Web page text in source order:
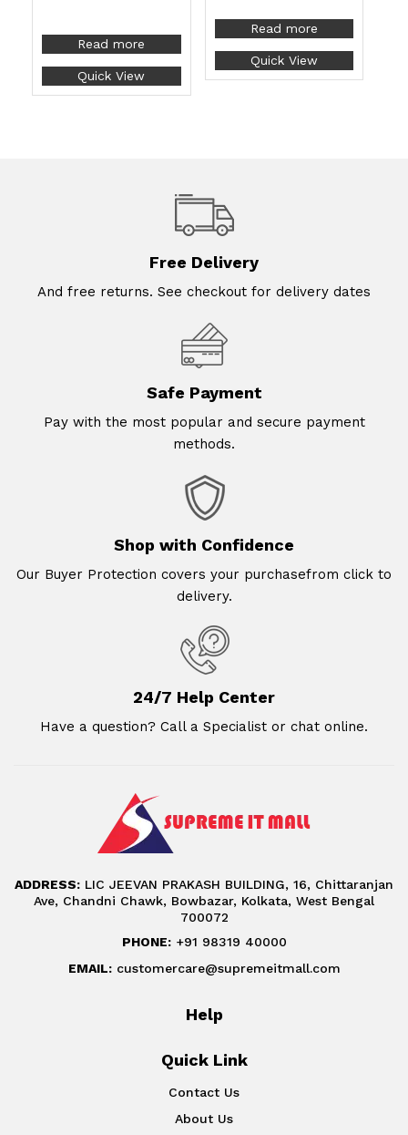
Read more
Quick View
Read more
Quick View
Free Delivery
And free returns. See checkout for delivery dates
Safe Payment
Pay with the most popular and secure payment
methods.
Shop with Confidence
Our Buyer Protection covers your purchasefrom click to
delivery.
24/7 Help Center
Have a question? Call a Specialist or chat online.
ADDRESS: LIC JEEVAN PRAKASH BUILDING, 16, Chittaranjan
Ave, Chandni Chawk, Bowbazar, Kolkata, West Bengal
700072
PHONE:+91 98319 40000
EMAIL:customercare@supremeitmall.com
Help
Quick Link
Contact Us
About Us